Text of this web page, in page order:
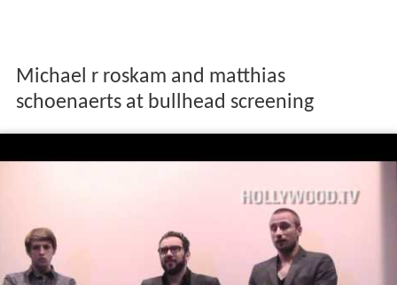
Michael r roskam and matthias
schoenaerts at bullhead screening